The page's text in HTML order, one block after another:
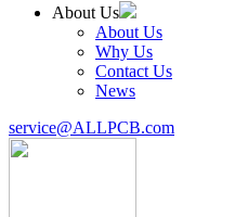
About Us
About Us
Why Us
Contact Us
News
service@ALLPCB.com